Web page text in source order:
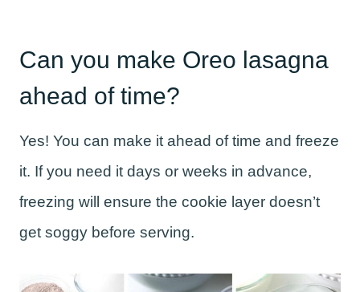
Can you make Oreo lasagna
ahead of time?
Yes! You can make it ahead of time and freeze
it. If you need it days or weeks in advance,
freezing will ensure the cookie layer doesn’t
get soggy before serving.